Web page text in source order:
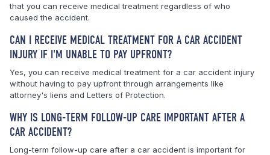
that you can receive medical treatment regardless of who
caused the accident.
CAN I RECEIVE MEDICAL TREATMENT FOR A CAR ACCIDENT
INJURY IF I'M UNABLE TO PAY UPFRONT?
Yes, you can receive medical treatment for a car accident injury
without having to pay upfront through arrangements like
attorney's liens and Letters of Protection.
WHY IS LONG-TERM FOLLOW-UP CARE IMPORTANT AFTER A
CAR ACCIDENT?
Long-term follow-up care after a car accident is important for